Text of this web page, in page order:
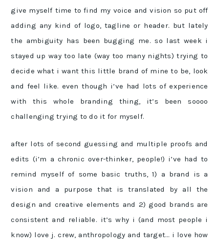
give myself time to find my voice and vision so put off
adding any kind of logo, tagline or header. but lately
the ambiguity has been bugging me. so last week i
stayed up way too late (way too many nights) trying to
decide what i want this little brand of mine to be, look
and feel like. even though i’ve had lots of experience
with this whole branding thing, it’s been soooo
challenging trying to do it for myself.
after lots of second guessing and multiple proofs and
edits (i’m a chronic over-thinker, people!) i’ve had to
remind myself of some basic truths, 1) a brand is a
vision and a purpose that is translated by all the
design and creative elements and 2) good brands are
consistent and reliable. it’s why i (and most people i
know) love j. crew, anthropology and target… i love how